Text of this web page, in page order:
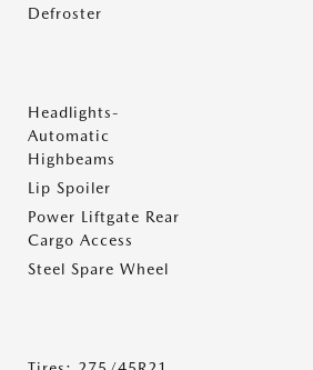
Defroster
Headlights-
Automatic
Highbeams
Lip Spoiler
Power Liftgate Rear
Cargo Access
Steel Spare Wheel